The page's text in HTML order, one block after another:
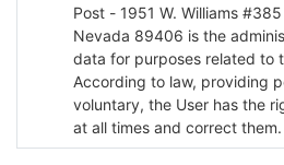
Post - 1951 W. Williams
Nevada 89406 is the administrator of your personal
data for purposes related to
According to law, providing
voluntary, the User has the
at all times and correct them.